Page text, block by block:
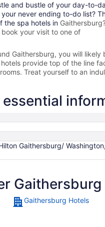
and bustle of your day-to-
never ending to-do list?
the spa hotels in
your visit to one of
Gaithersburg, you will likely
provide top of the line
Treat yourself to an
Gaithersburg/
Gaithersburg
Gaithersburg Hotels